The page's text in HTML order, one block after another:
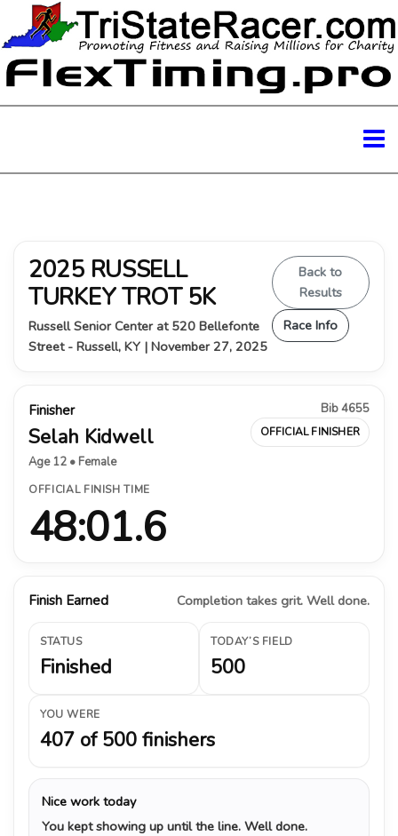
2025 RUSSELL
TURKEY TROT 5K
Russell Senior Center at 520 Bellefonte
Street - Russell, KY | November 27, 2025
Back to
Results
Race Info
Finisher
Selah Kidwell
Age 12 • Female
Bib 4655
OFFICIAL FINISHER
OFFICIAL FINISH TIME
48:01.6
Finish Earned Completion takes grit. Well done.
STATUS
Finished
TODAY’S FIELD
500
YOU WERE
407 of 500 finishers
Nice work today
You kept showing up until the line. Well done.